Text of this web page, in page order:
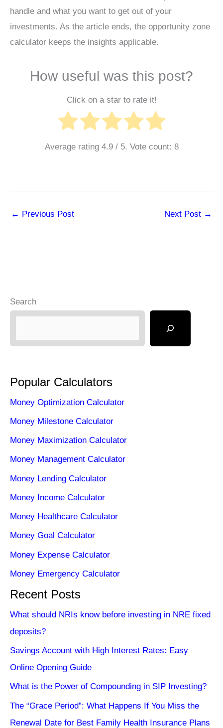
handle and what you want to get out of your
investments. As the article ends, the opportunity zone
calculator keeps the insights applicable.
How useful was this post?
Click on a star to rate it!
Average rating 4.9/ 5. Vote count: 8
← Previous Post Next Post →
Search
Popular Calculators
Money Optimization Calculator
Money Milestone Calculator
Money Maximization Calculator
Money Management Calculator
Money Lending Calculator
Money Income Calculator
Money Healthcare Calculator
Money Goal Calculator
Money Expense Calculator
Money Emergency Calculator
Recent Posts
What should NRIs know before investing in NRE fixed
deposits?
Savings Account with High Interest Rates: Easy
Online Opening Guide
What is the Power of Compounding in SIP Investing?
The “Grace Period”: What Happens If You Miss the
Renewal Date for Best Family Health Insurance Plans